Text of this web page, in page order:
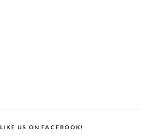
LIKE US ON FACEBOOK!